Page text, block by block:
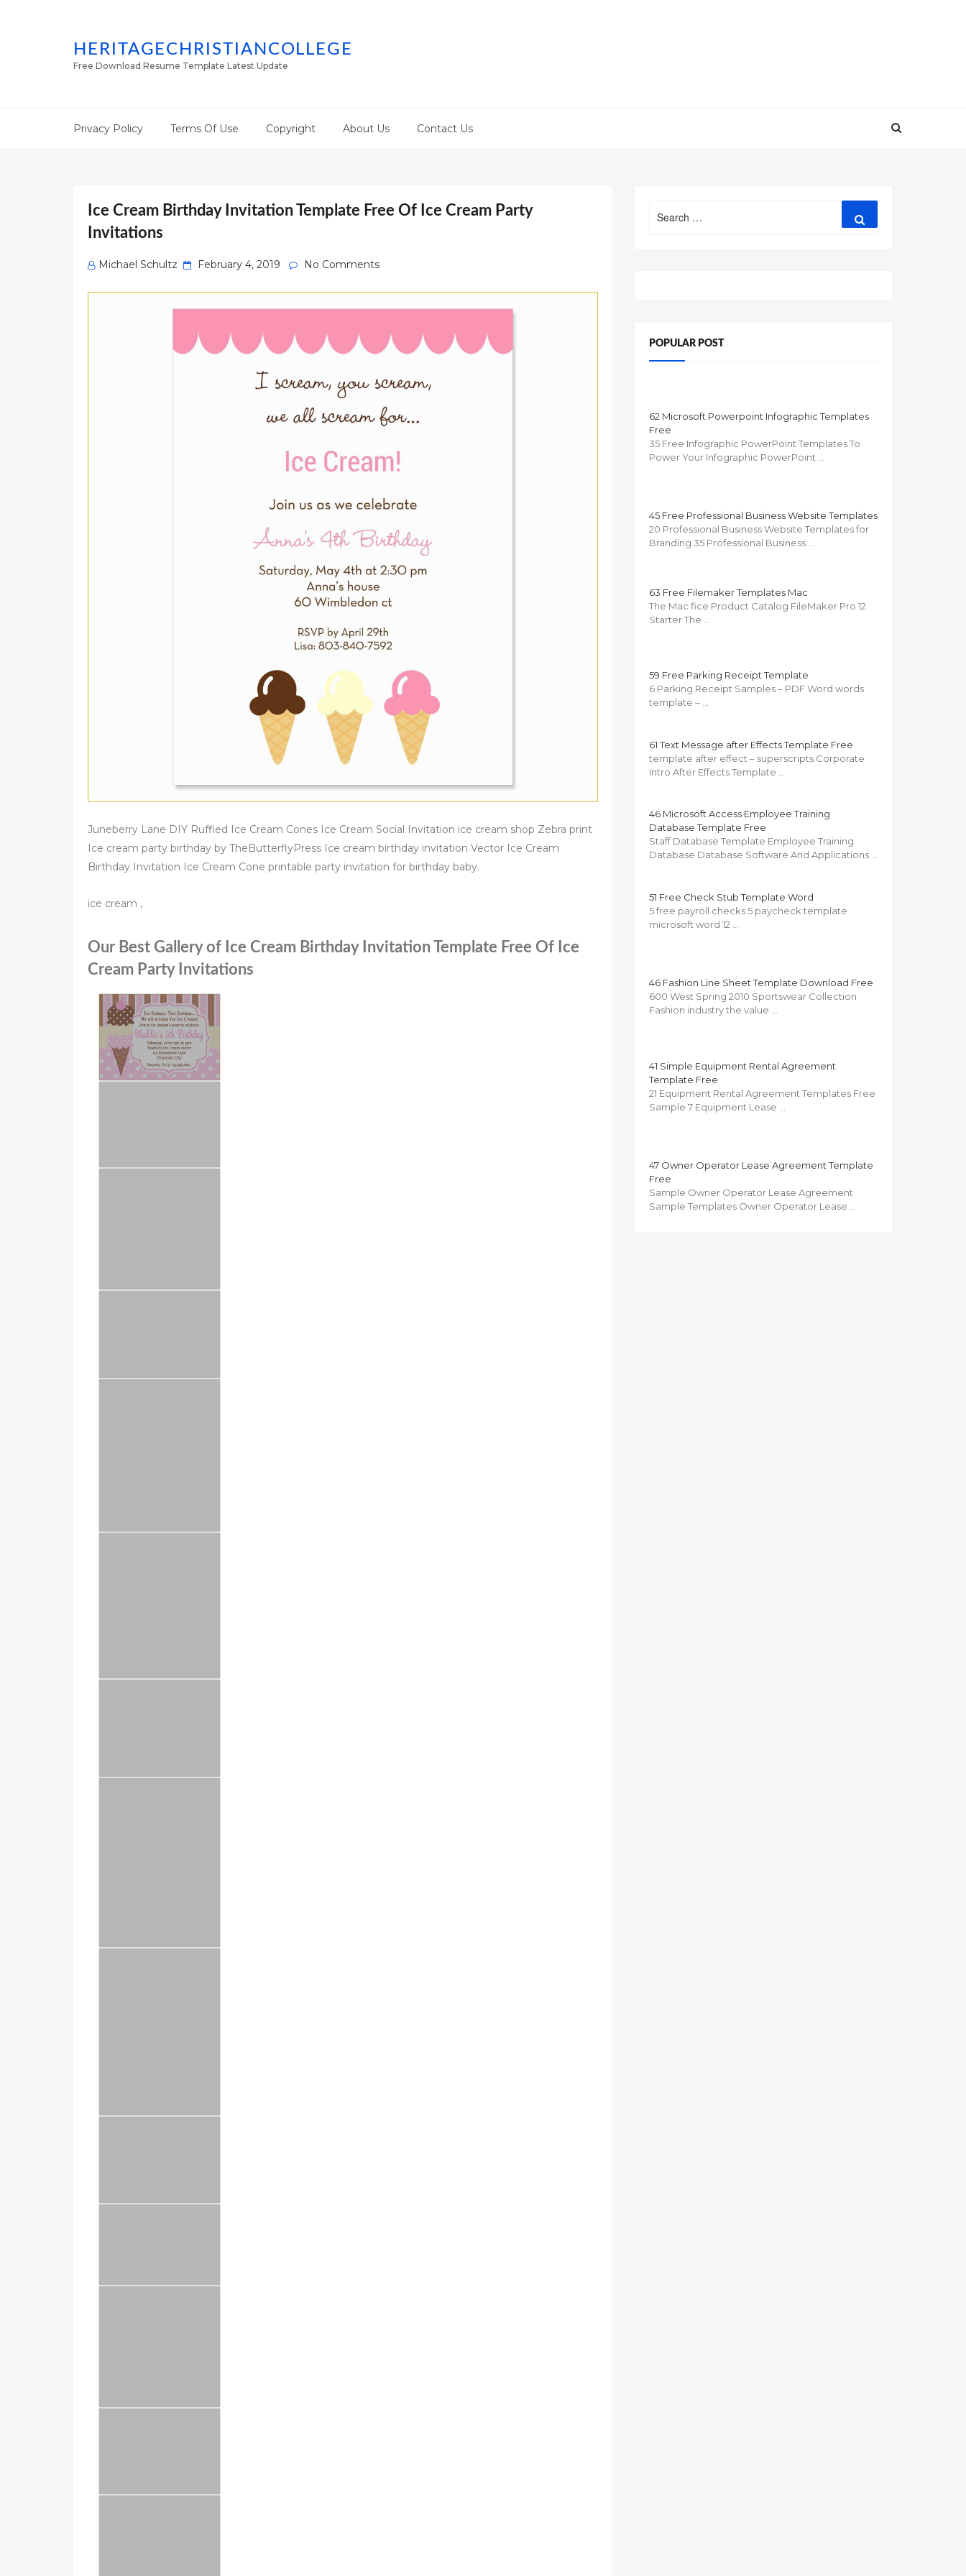
HERITAGECHRISTIANCOLLEGE
Free Download Resume Template Latest Update
Privacy Policy Terms Of Use Copyright About Us Contact Us
Ice Cream Birthday Invitation Template Free Of Ice Cream Party
Invitations
Michael Schultz
Posted
February 4, 2019 No Comments
Juneberry Lane DIY Ruffled Ice Cream Cones Ice Cream Social Invitation ice cream shop Zebra print
Ice cream party birthday by TheButterflyPress Ice cream birthday invitation Vector Ice Cream
Birthday Invitation Ice Cream Cone printable party invitation for birthday baby.
ice cream ,
Our Best Gallery of Ice Cream Birthday Invitation Template Free Of Ice
Cream Party Invitations
for:
POPULAR POST
62 Microsoft Powerpoint Infographic Templates
Free
35 Free Infographic PowerPoint Templates To
Power Your Infographic PowerPoint …
45 Free Professional Business Website Templates
20 Professional Business Website Templates for
Branding 35 Professional Business …
63 Free Filemaker Templates Mac
The Mac fice Product Catalog FileMaker Pro 12
Starter The …
59 Free Parking Receipt Template
6 Parking Receipt Samples – PDF Word words
template – …
61 Text Message after Effects Template Free
template after effect – superscripts Corporate
Intro After Effects Template …
46 Microsoft Access Employee Training
Database Template Free
Staff Database Template Employee Training
Database Database Software And Applications …
51 Free Check Stub Template Word
5 free payroll checks 5 paycheck template
microsoft word 12 …
46 Fashion Line Sheet Template Download Free
600 West Spring 2010 Sportswear Collection
Fashion industry the value …
41 Simple Equipment Rental Agreement
Template Free
21 Equipment Rental Agreement Templates Free
Sample 7 Equipment Lease …
47 Owner Operator Lease Agreement Template
Free
Sample Owner Operator Lease Agreement
Sample Templates Owner Operator Lease …